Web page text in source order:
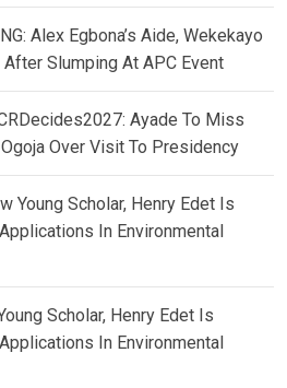
Alex Egbona’s Aide, Wekekayo
Slumping At APC Event
Ayade To Miss
Over Visit To Presidency
Young Scholar, Henry Edet Is
In Environmental
Scholar, Henry Edet Is
In Environmental